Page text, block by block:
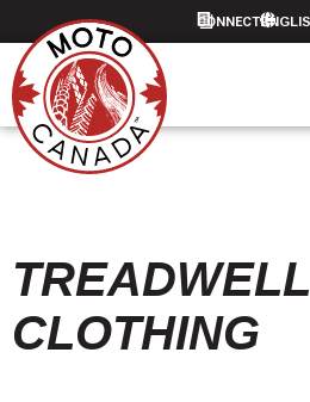
CONNECT
TREADWELL
CLOTHING